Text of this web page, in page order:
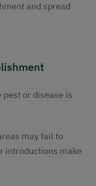
and spread
pest or disease is
may fail to
introductions make